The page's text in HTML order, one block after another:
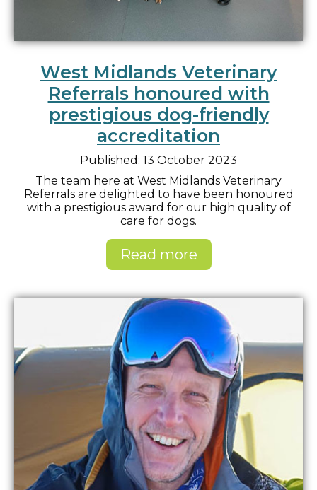
West Midlands Veterinary
Referrals honoured with
prestigious dog-friendly
accreditation
Published: 13 October 2023
The team here at West Midlands Veterinary
Referrals are delighted to have been honoured
with a prestigious award for our high quality of
care for dogs.
Read more